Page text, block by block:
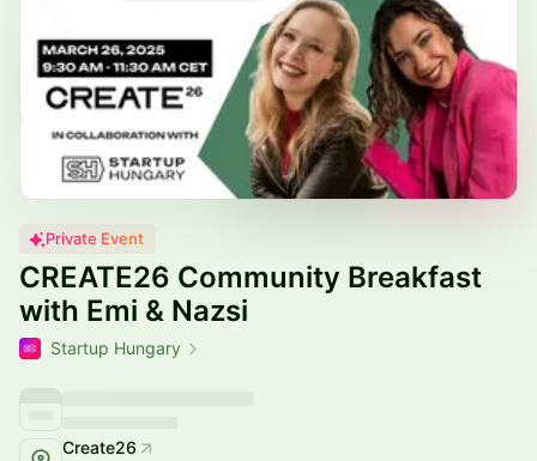
Private Event
CREATE26 Community Breakfast
with Emi & Nazsi
Startup Hungary
Create26